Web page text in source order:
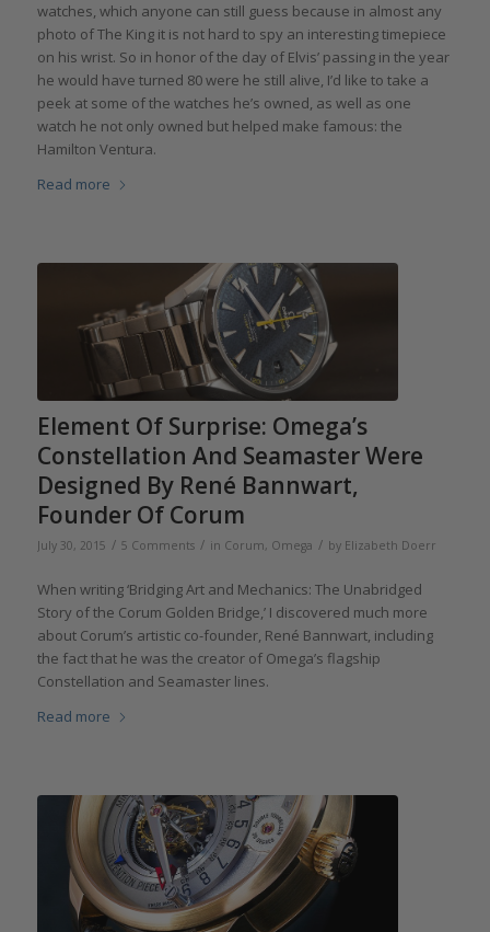
watches, which anyone can still guess because in almost any
photo of The King it is not hard to spy an interesting timepiece
on his wrist. So in honor of the day of Elvis’ passing in the year
he would have turned 80 were he still alive, I’d like to take a
peek at some of the watches he’s owned, as well as one
watch he not only owned but helped make famous: the
Hamilton Ventura.
Read more
Element Of Surprise: Omega’s
Constellation And Seamaster Were
Designed By René Bannwart,
Founder Of Corum
July 30, 2015 / 5 Comments / in Corum, Omega / by Elizabeth Doerr
When writing ‘Bridging Art and Mechanics: The Unabridged
Story of the Corum Golden Bridge,’ I discovered much more
about Corum’s artistic co-founder, René Bannwart, including
the fact that he was the creator of Omega’s flagship
Constellation and Seamaster lines.
Read more